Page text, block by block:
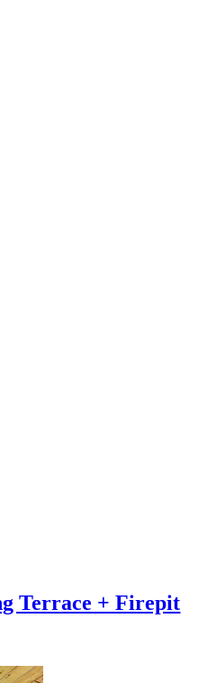
Terrace + Firepit